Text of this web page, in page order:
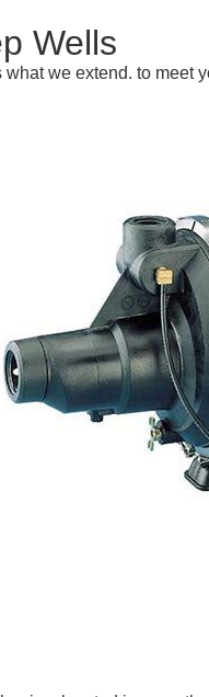
Wells
we extend. to meet